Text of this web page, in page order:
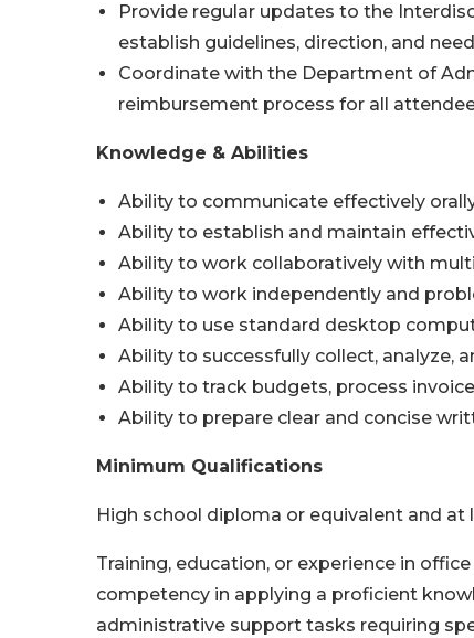
Provide regular updates to the
establish guidelines, direction, and
Coordinate with the Department of
reimbursement process for all
Knowledge & Abilities
Ability to communicate effectively
Ability to establish and maintain
Ability to work collaboratively with
Ability to work independently and
Ability to use standard desktop
Ability to successfully collect, analyze,
Ability to track budgets, process
Ability to prepare clear and concise
Minimum Qualifications
High school diploma or equivalent and
Training, education, or experience in
competency in applying a proficient
administrative support tasks requiring